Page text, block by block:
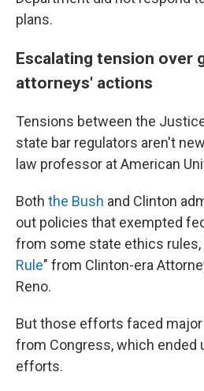
plans.
Escalating tension over
attorneys' actions
Tensions between the
state bar regulators aren't
law professor at American
Both the Bush and Clinton
out policies that exempted
from some state ethics rules,
Rule" from Clinton-era
Reno.
But those efforts faced
from Congress, which ended
efforts.